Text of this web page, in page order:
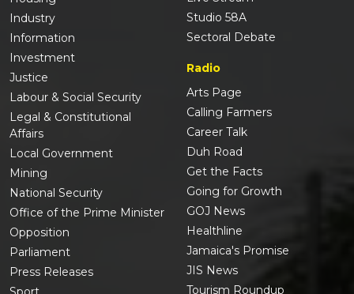
Industry
Information
Investment
Justice
Labour & Social Security
Legal & Constitutional
Affairs
Local Government
Mining
National Security
Office of the Prime Minister
Opposition
Parliament
Press Releases
Studio 58A
Sectoral Debate
Radio
Arts Page
Calling Farmers
Career Talk
Duh Road
Get the Facts
Going for Growth
GOJ News
Healthline
Jamaica's Promise
JIS News
Tourism Roundup